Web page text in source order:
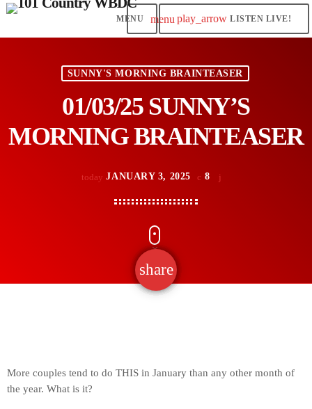
menu play_arrow LISTEN LIVE!
SUNNY'S MORNING BRAINTEASER
01/03/25 SUNNY’S
MORNING BRAINTEASER
today JANUARY 3, 2025 8
share
email
More couples tend to do THIS in January than any other month of
the year. What is it?